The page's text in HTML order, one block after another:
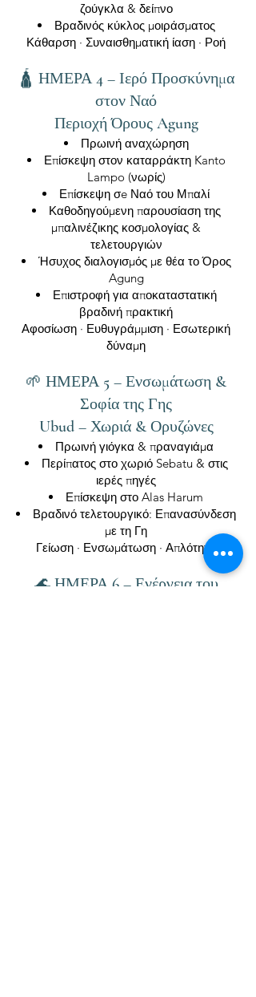
ζούγκλα & δείπνο
Βραδινός κύκλος μοιράσματος
Κάθαρση · Συναισθηματική ίαση · Ροή
🛕 ΗΜΕΡΑ 4 – Ιερό Προσκύνημα
στον Ναό
Περιοχή Όρους Agung
Πρωινή αναχώρηση
Επίσκεψη στον καταρράκτη Kanto
Lampo (νωρίς)
Επίσκεψη σe Ναό του Μπαλί
Καθοδηγούμενη παρουσίαση της
μπαλινέζικης κοσμολογίας &
τελετουργιών
Ήσυχος διαλογισμός με θέα το Όρος
Agung
Επιστροφή για αποκαταστατική
βραδινή πρακτική
Αφοσίωση · Ευθυγράμμιση · Εσωτερική
δύναμη
🌱 ΗΜΕΡΑ 5 – Ενσωμάτωση &
Σοφία της Γης
Ubud – Χωριά & Ορυζώνες
Πρωινή γιόγκα & πραναγιάμα
Περίπατος στο χωριό Sebatu & στις
ιερές πηγές
Επίσκεψη στο Alas Harum
Βραδινό τελετουργικό: Επανασύνδεση
με τη Γη
Γείωση · Ενσωμάτωση · Απλότητα
🌊 ΗΜΕΡΑ 6 – Ενέργεια του